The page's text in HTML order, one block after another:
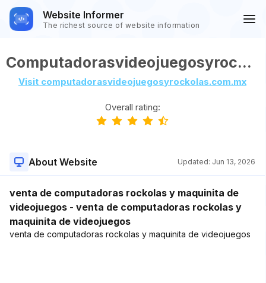
Website Informer
The richest source of website information
Computadorasvideojuegosyrockolas.com.mx
Visit computadorasvideojuegosyrockolas.com.mx
Overall rating:
About Website Updated: Jun 13, 2026
venta de computadoras rockolas y maquinita de
videojuegos - venta de computadoras rockolas y
maquinita de videojuegos
venta de computadoras rockolas y maquinita de videojuegos